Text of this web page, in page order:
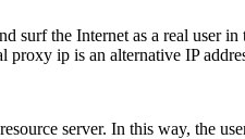
the Internet as a real user
ip is an alternative IP
server. In this way, the